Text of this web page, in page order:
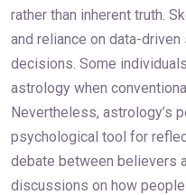
rather than inherent truth.
and reliance on data-
decisions. Some
astrology when
Nevertheless, astrology’s
psychological tool for
debate between believers
discussions on how